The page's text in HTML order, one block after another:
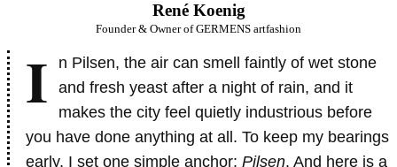
René Koenig
Founder & Owner of GERMENS artfashion
I
n Pilsen, the air can smell faintly of wet stone
and fresh yeast after a night of rain, and it
makes the city feel quietly industrious before
you have done anything at all. To keep my bearings
early, I set one simple anchor: Pilsen. And here is a